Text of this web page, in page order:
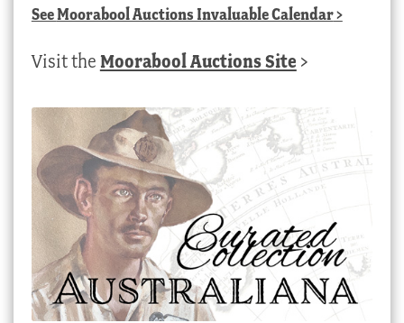
SeeMoorabool Auctions Invaluable Calendar>
Visit the Moorabool Auctions Site >